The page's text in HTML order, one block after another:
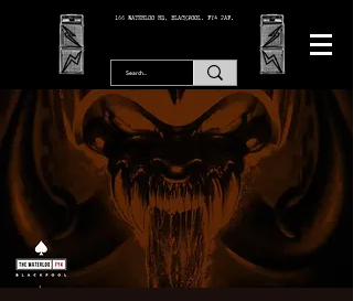
166 WATERLOO RD, BLACKPOOL. FY4 2AF.